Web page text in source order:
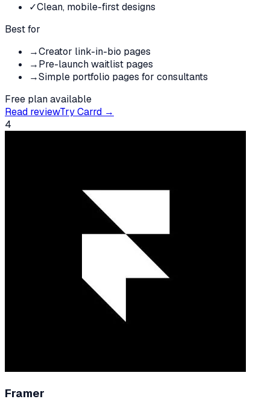
✓Clean, mobile-first designs
Best for
→Creator link-in-bio pages
→Pre-launch waitlist pages
→Simple portfolio pages for consultants
Free plan available
Read reviewTryCarrd →
4
Framer